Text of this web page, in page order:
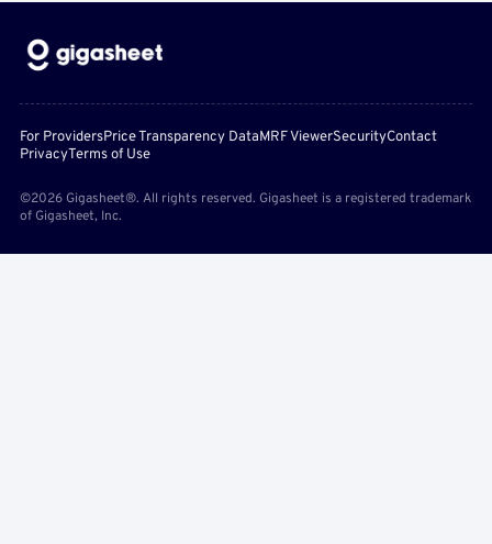
For ProvidersPrice Transparency DataMRF ViewerSecurityContact
PrivacyTerms of Use
©2026 Gigasheet®. All rights reserved. Gigasheet is a registered trademark
of Gigasheet, Inc.